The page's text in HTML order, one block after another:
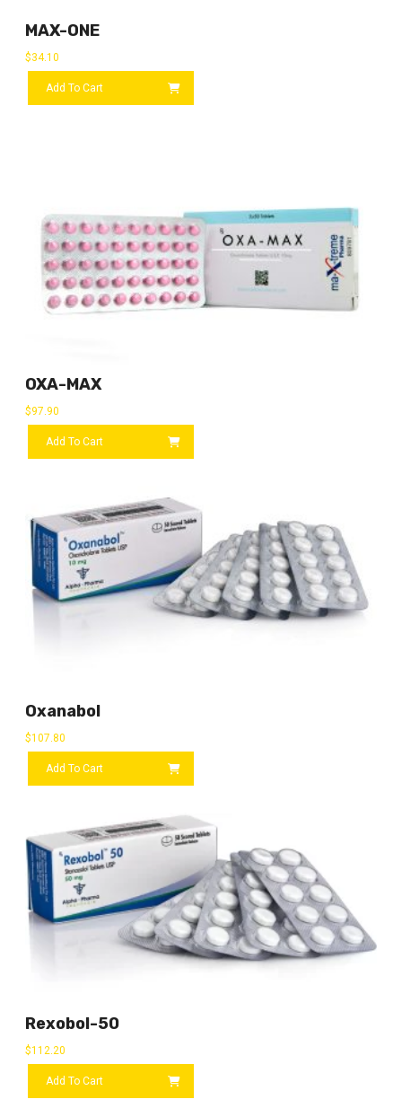
MAX-ONE
$34.10
Add To Cart
OXA-MAX
$97.90
Add To Cart
Oxanabol
$107.80
Add To Cart
Rexobol-50
$112.20
Add To Cart